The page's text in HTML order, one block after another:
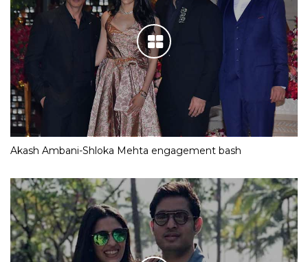
Akash Ambani-Shloka Mehta engagement bash